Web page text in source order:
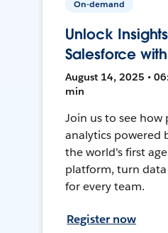
On-demand
Unlock
Salesforce
August 14, 2025 •
min
Join us to see
analytics powered
the world's first
platform, turn
for every team.
Register now